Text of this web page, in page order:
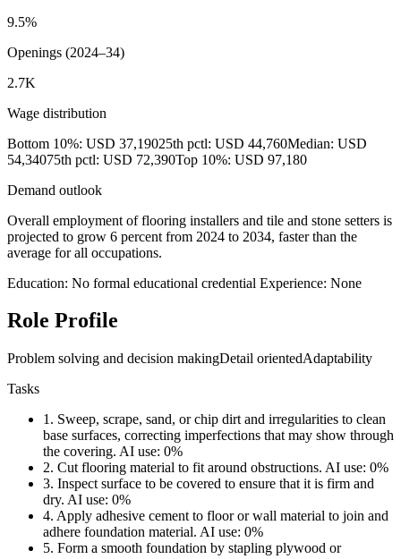
9.5%
Openings (2024–34)
2.7K
Wage distribution
Bottom 10%: USD 37,19025th pctl: USD 44,760Median: USD
54,34075th pctl: USD 72,390Top 10%: USD 97,180
Demand outlook
Overall employment of flooring installers and tile and stone setters is
projected to grow 6 percent from 2024 to 2034, faster than the
average for all occupations.
Education: No formal educational credential Experience: None
Role Profile
Problem solving and decision makingDetail orientedAdaptability
Tasks
1. Sweep, scrape, sand, or chip dirt and irregularities to clean
base surfaces, correcting imperfections that may show through
the covering. AI use: 0%
2. Cut flooring material to fit around obstructions. AI use: 0%
3. Inspect surface to be covered to ensure that it is firm and
dry. AI use: 0%
4. Apply adhesive cement to floor or wall material to join and
adhere foundation material. AI use: 0%
5. Form a smooth foundation by stapling plywood or